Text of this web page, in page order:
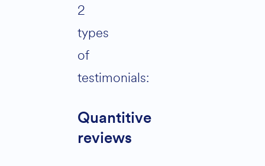
2
types
of
testimonials:
Quantitive
reviews